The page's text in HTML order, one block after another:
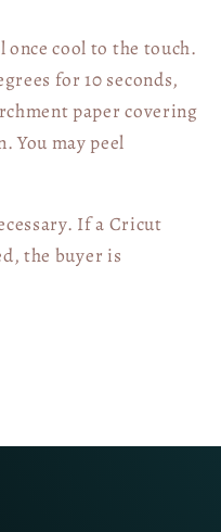
once cool to the touch.
for 10 seconds,
paper covering
You may peel
If a Cricut
the buyer is